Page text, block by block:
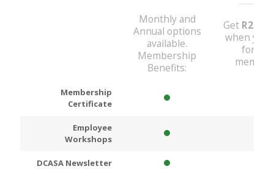
Monthly and
Annual options
available.
Membership
Benefits:
Get R200
when you
for
Membership
Certificate
Employee
Workshops
DCASA Newsletter